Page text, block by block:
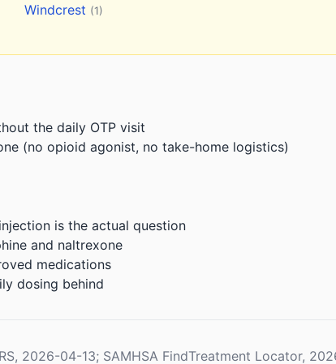
Windcrest (1)
the daily OTP visit
(no opioid agonist, no take-home logistics)
is the actual question
and naltrexone
medications
dosing behind
2026-04-13; SAMHSA FindTreatment Locator,